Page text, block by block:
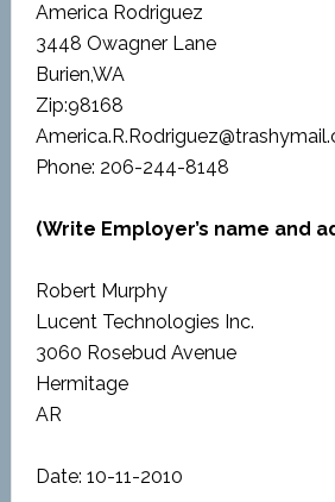
America Rodriguez
3448 Owagner Lane
Burien,WA
Zip:98168
Phone: 206-244-8148
(Write Employer’s name and
Robert Murphy
Lucent Technologies Inc.
3060 Rosebud Avenue
Hermitage
AR
Date: 10-11-2010